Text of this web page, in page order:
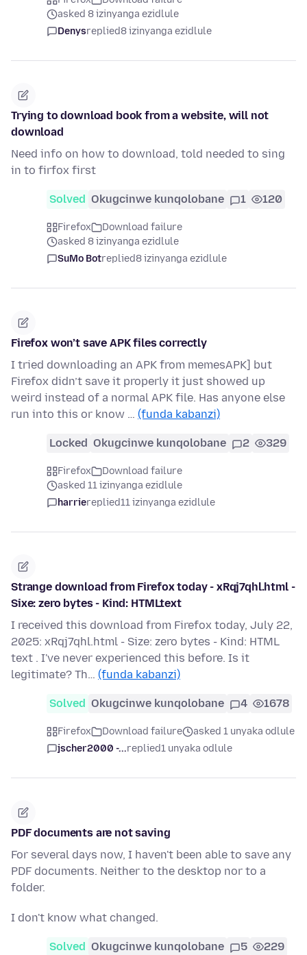
asked 8 izinyanga ezidlule
Denysreplied8 izinyanga ezidlule
Trying to download book from a website, will not
download
Need info on how to download, told needed to sing
in to firfox first
Solved Okugcinwe kunqolobane 1 120
Firefox
Download failure
asked 8 izinyanga ezidlule
SuMo Botreplied8 izinyanga ezidlule
Firefox won’t save APK files correctly
I tried downloading an APK from memesAPK] but
Firefox didn’t save it properly it just showed up
weird instead of a normal APK file. Has anyone else
run into this or know … (funda kabanzi)
Locked Okugcinwe kunqolobane 2 329
Firefox
Download failure
asked 11 izinyanga ezidlule
harriereplied11 izinyanga ezidlule
Strange download from Firefox today - xRqj7qhl.html -
Sixe: zero bytes - Kind: HTMLtext
I received this download from Firefox today, July 22,
2025: xRqj7qhl.html - Size: zero bytes - Kind: HTML
text . I've never experienced this before. Is it
legitimate? Th… (funda kabanzi)
Solved Okugcinwe kunqolobane 4 1678
Firefox Download failure
asked 1 unyaka odlule
jscher2000 -...replied1 unyaka odlule
PDF documents are not saving
For several days now, I haven't been able to save any
PDF documents. Neither to the desktop nor to a
folder.
I don't know what changed.
Solved Okugcinwe kunqolobane 5 229